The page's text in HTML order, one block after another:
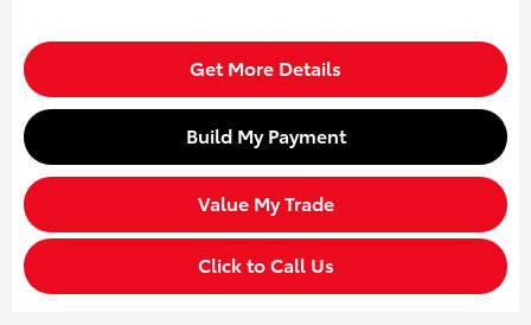
Get More Details
Build My Payment
Value My Trade
Click to Call Us